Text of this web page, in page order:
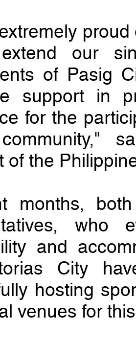
our
of Pasig
support in
for the
of the
months,
who
and
City
hosting
venues for